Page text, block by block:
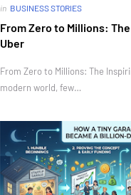
in BUSINESS STORIES
From Zero to Millions:
Uber
From Zero to Millions: The
modern world, few…